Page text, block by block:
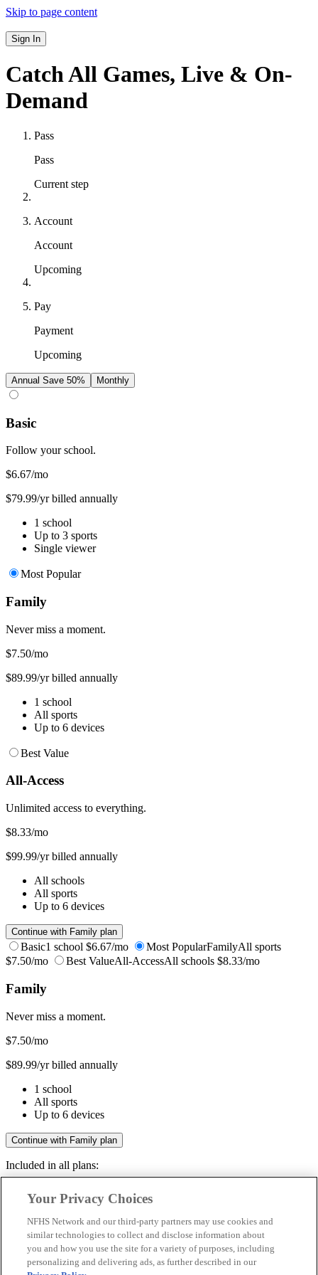
Skip to page content
Sign In
Catch All Games, Live & On-
Demand
Pass
Pass
Current step
Account
Account
Upcoming
Pay
Payment
Upcoming
Annual Save 50% Monthly
Basic
Follow your school.
$6.67/mo
$79.99/yr billed annually
1 school
Up to 3 sports
Single viewer
Most Popular
Family
Never miss a moment.
$7.50/mo
$89.99/yr billed annually
1 school
All sports
Up to 6 devices
Best Value
All-Access
Unlimited access to everything.
$8.33/mo
$99.99/yr billed annually
All schools
All sports
Up to 6 devices
Continue with Family plan
Basic1 school $6.67/mo Most PopularFamilyAll sports
$7.50/mo
Best ValueAll-AccessAll schools $8.33/mo
Family
Never miss a moment.
$7.50/mo
$89.99/yr billed annually
1 school
All sports
Up to 6 devices
Continue with Family plan
Included in all plans:
Livestreams & full replays
Save your favorite moments
Included in all plans:
Your Privacy Choices
NFHS Network and our third-party partners may use cookies and
similar technologies to collect and disclose information about
you and how you use the site for a variety of purposes, including
personalizing and delivering ads, as further described in our